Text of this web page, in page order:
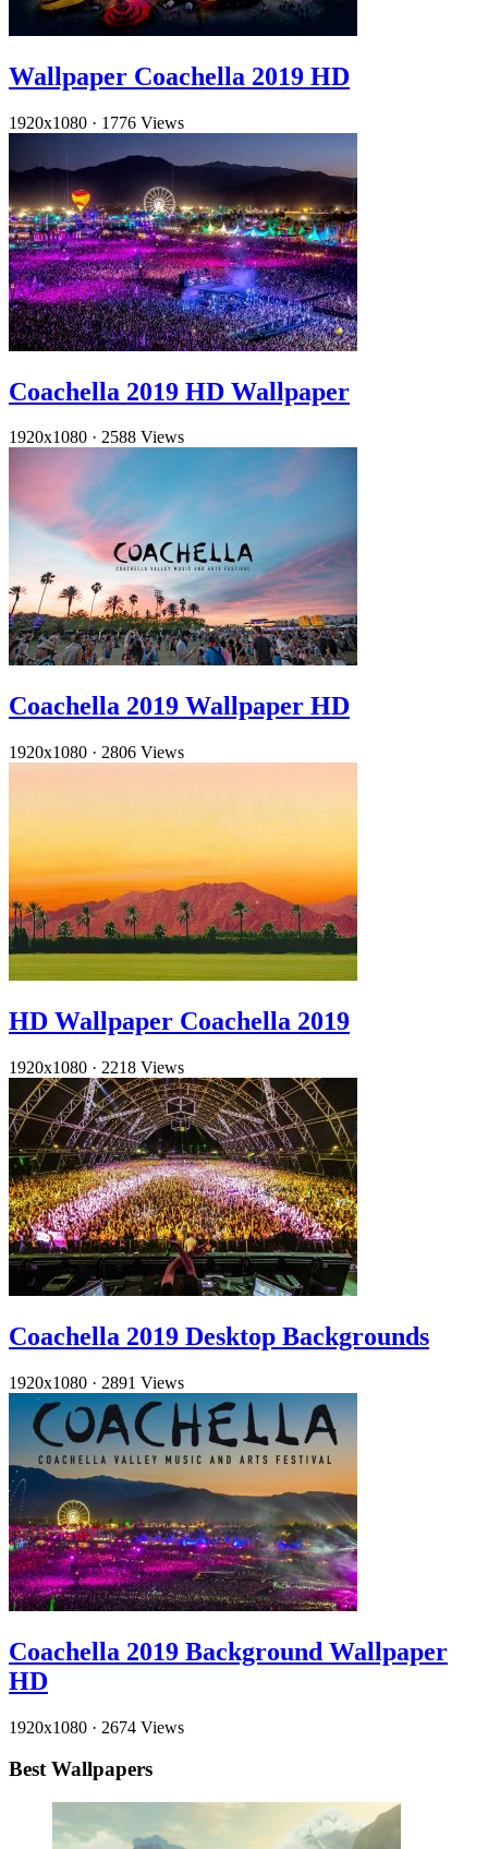
Wallpaper Coachella 2019 HD
1920x1080 · 1776 Views
Coachella 2019 HD Wallpaper
1920x1080 · 2588 Views
Coachella 2019 Wallpaper HD
1920x1080 · 2806 Views
HD Wallpaper Coachella 2019
1920x1080 · 2218 Views
Coachella 2019 Desktop Backgrounds
1920x1080 · 2891 Views
Coachella 2019 Background Wallpaper
HD
1920x1080 · 2674 Views
Best Wallpapers